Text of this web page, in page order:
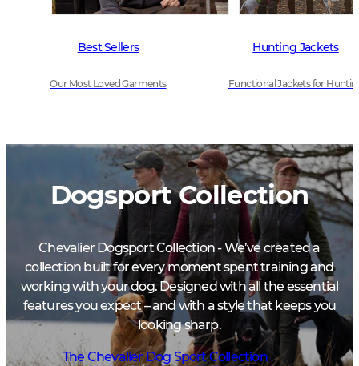
Best Sellers
Our Most Loved Garments
Hunting Jackets
Functional Jackets for
Dogsport Collection
Chevalier Dogsport Collection - We’ve created a
collection built for every moment spent training and
working with your dog. Designed with all the essential
features you expect – and with a style that keeps you
looking sharp.
The Chevalier Dog Sport Collection